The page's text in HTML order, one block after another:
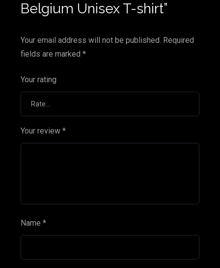
Belgium Unisex T-shirt”
Your email address will not be published. Required
fields are marked *
Your rating
Your review *
Name *